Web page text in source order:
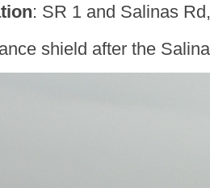
: SR 1 and Salinas
shield after the